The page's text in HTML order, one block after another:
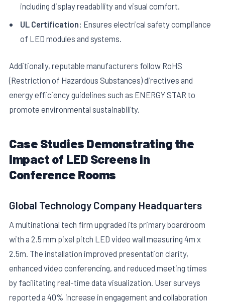
including display readability and visual comfort.
UL Certification: Ensures electrical safety compliance
of LED modules and systems.
Additionally, reputable manufacturers follow RoHS
(Restriction of Hazardous Substances) directives and
energy efficiency guidelines such as ENERGY STAR to
promote environmental sustainability.
Case Studies Demonstrating the
Impact of LED Screens in
Conference Rooms
Global Technology Company Headquarters
A multinational tech firm upgraded its primary boardroom
with a 2.5 mm pixel pitch LED video wall measuring 4m x
2.5m. The installation improved presentation clarity,
enhanced video conferencing, and reduced meeting times
by facilitating real-time data visualization. User surveys
reported a 40% increase in engagement and collaboration